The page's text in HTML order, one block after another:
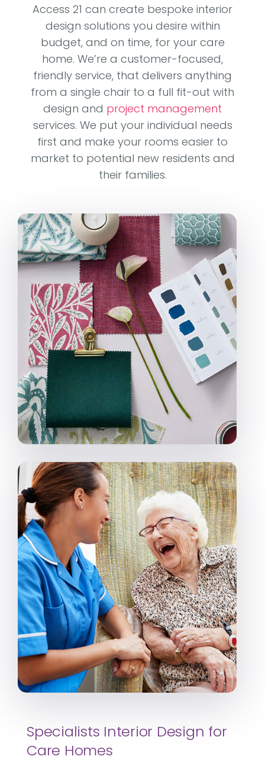
Access 21 can create bespoke interior
design solutions you desire within
budget, and on time, for your care
home. We’re a customer-focused,
friendly service, that delivers anything
from a single chair to a full fit-out with
design and project management
services. We put your individual needs
first and make your rooms easier to
market to potential new residents and
their families.
Specialists Interior Design for
Care Homes